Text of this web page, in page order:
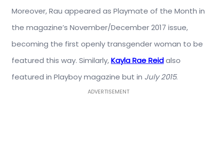
Moreover, Rau appeared as Playmate of the Month in
the magazine’s November/December 2017 issue,
becoming the first openly transgender woman to be
featured this way. Similarly,Kayla Rae Reidalso
featured in Playboy magazine but in July 2015.
ADVERTISEMENT